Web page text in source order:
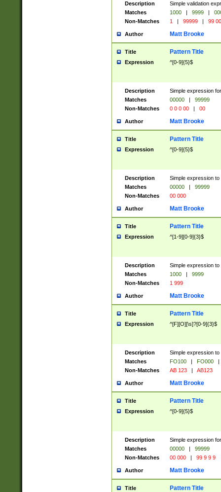
Description
Simple validation
Matches
1000 | 9999 |
Non-Matches
1 | 99999 | 99
Author Matt Brooke
Title Pattern Title
Expression ^[0-9]{5}$
Description
Simple expression
Matches
00000 |
99999
Non-Matches
0 0 0 00 | 00
Author Matt Brooke
Title Pattern Title
Expression ^[0-9]{5}$
Description
Simple expression
Matches
00000 |
99999
Non-Matches
00 000
Author Matt Brooke
Title Pattern Title
Expression ^[1-9][0-9]{3}$
Description
Simple expression
Matches
1000 |
9999
Non-Matches
1 999
Author Matt Brooke
Title Pattern Title
Expression ^[F][O][\s]?[0-9]{3}$
Description
Simple expression
Matches
FO100 | FO000
|
Non-Matches
AB 123 | AB123
Author Matt Brooke
Title Pattern Title
Expression ^[0-9]{5}$
Description
Simple expression
Matches
00000 |
99999
Non-Matches
00 000 | 99 9 9 9
Author Matt Brooke
Title Pattern Title